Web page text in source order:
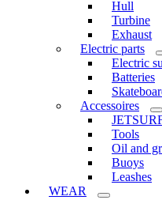
Hull
Turbine
Exhaust
Electric parts
Electric
Batteries
Accessoires
Tools
Oil and
Buoys
Leashes
WEAR